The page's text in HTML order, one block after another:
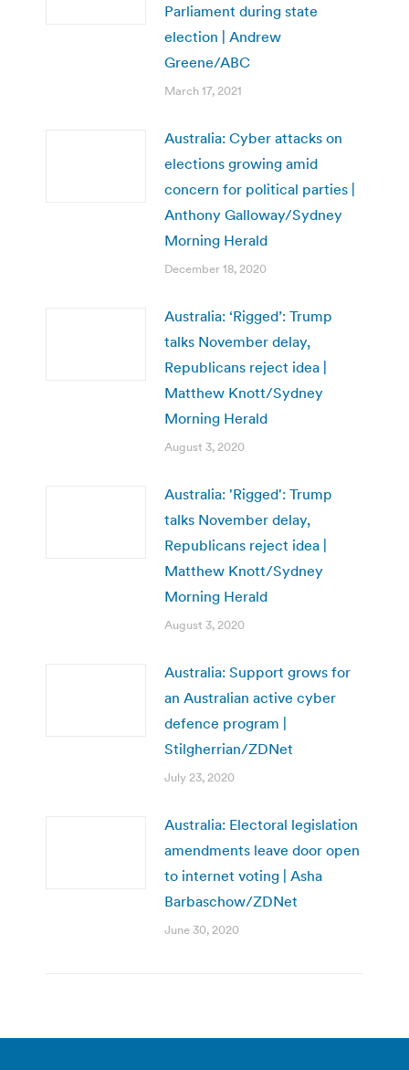
Parliament during state
election | Andrew
Greene/ABC
March 17, 2021
Australia: Cyber attacks on
elections growing amid
concern for political parties |
Anthony Galloway/Sydney
Morning Herald
December 18, 2020
Australia: ‘Rigged’: Trump
talks November delay,
Republicans reject idea |
Matthew Knott/Sydney
Morning Herald
August 3, 2020
Australia: 'Rigged': Trump
talks November delay,
Republicans reject idea |
Matthew Knott/Sydney
Morning Herald
August 3, 2020
Australia: Support grows for
an Australian active cyber
defence program |
Stilgherrian/ZDNet
July 23, 2020
Australia: Electoral legislation
amendments leave door open
to internet voting | Asha
Barbaschow/ZDNet
June 30, 2020